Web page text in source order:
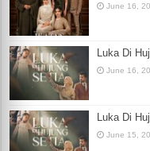
June 16,
Luka Di
June 16,
Luka Di
June 15,